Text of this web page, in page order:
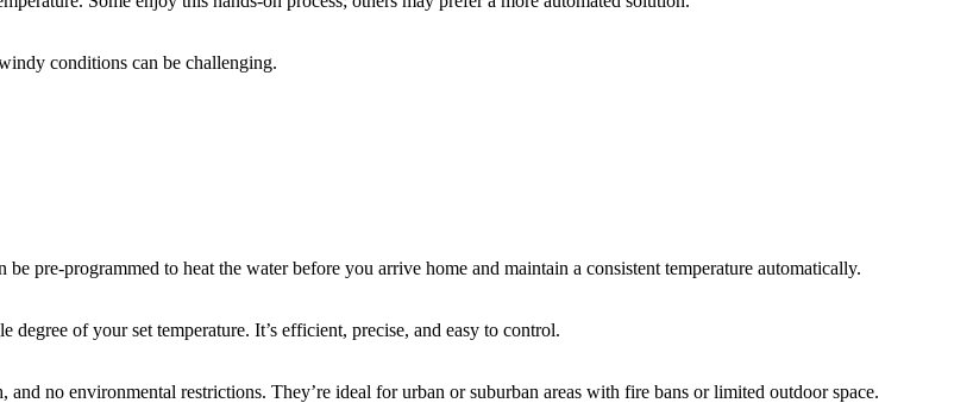
conditions can be challenging.
pre-programmed to heat the water before you arrive home and maintain a consistent temperature automatically.
of your set temperature. It’s efficient, precise, and easy to control.
no environmental restrictions. They’re ideal for urban or suburban areas with fire bans or limited outdoor space.